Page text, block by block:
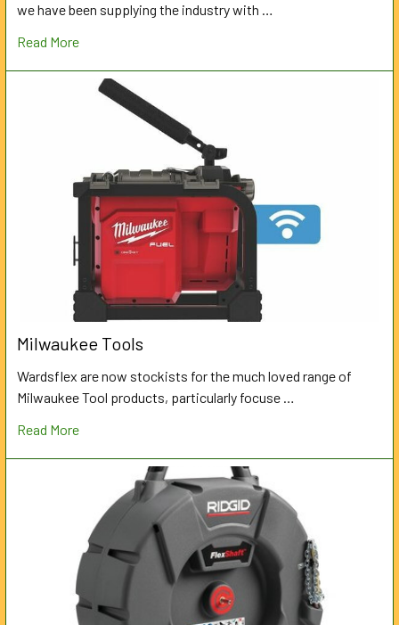
we have been supplying the industry with …
Read More
Milwaukee Tools
Wardsflex are now stockists for the much loved range of
Milwaukee Tool products, particularly focuse …
Read More